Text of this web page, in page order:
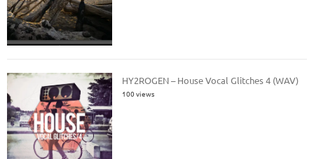
HY2ROGEN – House Vocal Glitches 4 (WAV)
100 views